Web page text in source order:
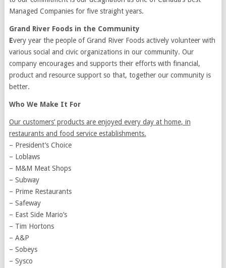
Managed Companies for five straight years.
Grand River Foods in the Community
Every year the people of Grand River Foods actively volunteer with
various social and civic organizations in our community. Our
company encourages and supports their efforts with financial,
product and resource support so that, together our community is
better.
Who We Make It For
Our customers’ products are enjoyed every day at home, in
restaurants and food service establishments.
– President’s Choice
– Loblaws
– M&M Meat Shops
– Subway
– Prime Restaurants
– Safeway
– East Side Mario’s
– Tim Hortons
– A&P
– Sobeys
– Sysco